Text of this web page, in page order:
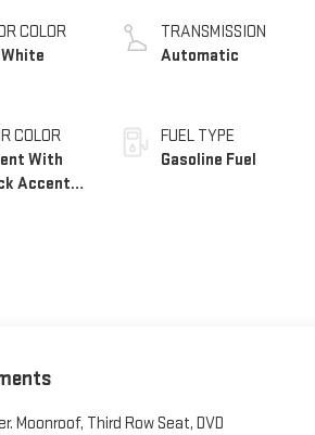
COLOR
COLOR
With
Accents,
With
TRANSMISSION
Automatic
FUEL TYPE
Gasoline Fuel
Moonroof, Third Row Seat, DVD